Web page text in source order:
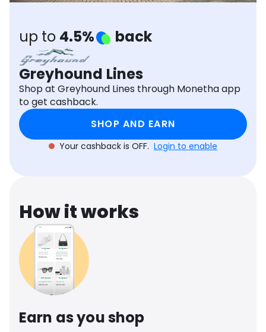
Travel See all shops
up to 4.5%
back
Greyhound Lines
Shop at Greyhound Lines through Monetha app
to get cashback.
SHOP AND EARN
Your cashback is OFF. Login to enable
How it works
Earn as you shop